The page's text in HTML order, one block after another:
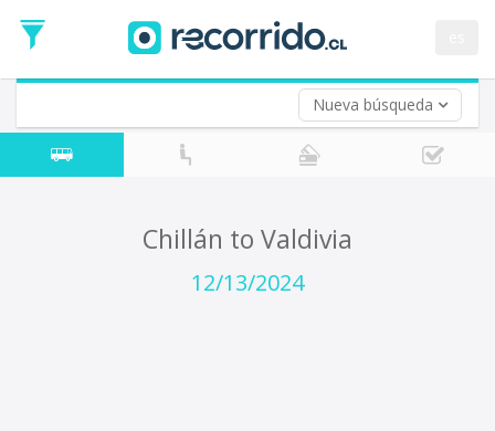
Nueva búsqueda
Date
Return trip (opt)
Return
Date
Chillán to Valdivia
12/13/2024